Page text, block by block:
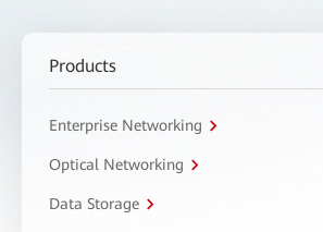
Products
Enterprise Networking
Optical Networking
Data Storage